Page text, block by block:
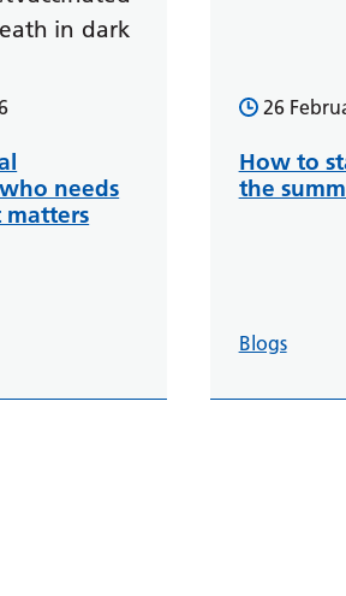
needs
26
How to
the
Blogs